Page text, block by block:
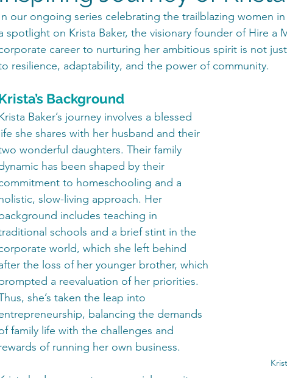
our ongoing series celebrating the trailblazing women
spotlight on Krista Baker, the visionary founder of Hire a
career to nurturing her ambitious spirit is not
resilience, adaptability, and the power of community.
Background
Baker’s journey involves a blessed
life she shares with her husband and their
wonderful daughters. Their family
has been shaped by their
to homeschooling and a
holistic, slow-living approach. Her
background includes teaching in
schools and a brief stint in the
world, which she left behind
the loss of her younger brother, which
a reevaluation of her priorities.
she’s taken the leap into
balancing the demands
family life with the challenges and
of running her own business.